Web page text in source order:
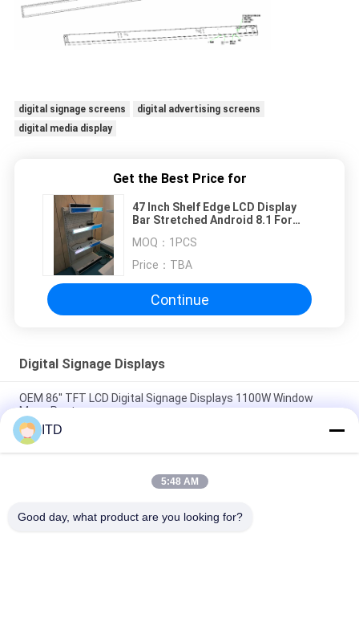
digital signage screens
digital advertising screens
digital media display
Get the Best Price for
47 Inch Shelf Edge LCD Display
Bar Stretched Android 8.1 For
MOQ： 1PCS
Price： TBA
Continue
Digital Signage Displays
OEM 86'' TFT LCD Digital Signage Displays 1100W Window
Menu Poster
TFT LCD Full Outdoor Digital Signage 1100W Power
Consumption
3840x2160 Resolution Digital Signage Displays High
ITD
5:48 AM
Good day, what product are you looking for?